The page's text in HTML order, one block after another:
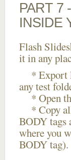
PART 7
INSIDE
Flash
it in any
* Export
any test
* Open
* Copy
BODY tags
where you
BODY tag).